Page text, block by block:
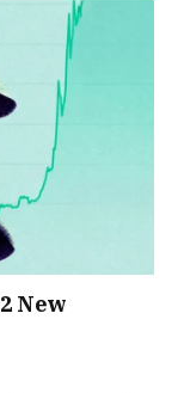
New